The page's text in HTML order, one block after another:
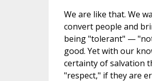
We are like that. We
convert people and
being "tolerant" —
good. Yet with our
certainty of salvation
"respect," if they are